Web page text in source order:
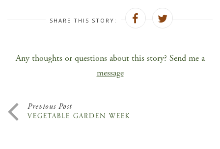
SHARE THIS STORY:
Any thoughts or questions about this story? Send me a
message
Previous Post
VEGETABLE GARDEN WEEK